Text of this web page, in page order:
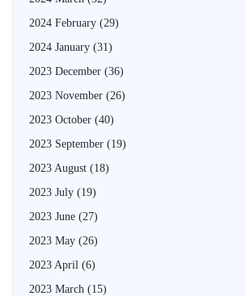
2024 February (29)
2024 January (31)
2023 December (36)
2023 November (26)
2023 October (40)
2023 September (19)
2023 August (18)
2023 July (19)
2023 June (27)
2023 May (26)
2023 April (6)
2023 March (15)